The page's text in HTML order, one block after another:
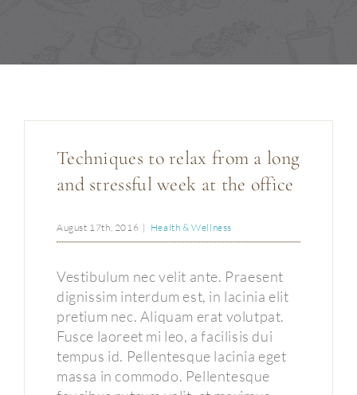
Techniques to relax from a long
and stressful week at the office
August 17th, 2016 | Health & Wellness
Vestibulum nec velit ante. Praesent
dignissim interdum est, in lacinia elit
pretium nec. Aliquam erat volutpat.
Fusce laoreet mi leo, a facilisis dui
tempus id. Pellentesque lacinia eget
massa in commodo. Pellentesque